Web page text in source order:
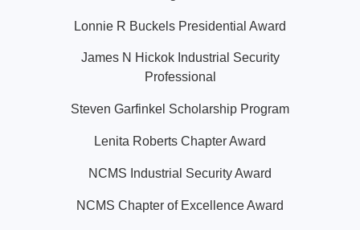
Lonnie R Buckels Presidential Award
James N Hickok Industrial Security
Professional
Steven Garfinkel Scholarship Program
Lenita Roberts Chapter Award
NCMS Industrial Security Award
NCMS Chapter of Excellence Award